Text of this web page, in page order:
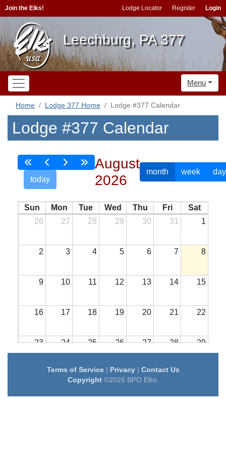
Join the Elks! Lodge Locator Register Login
Leechburg, PA 377
Menu
Home Lodge 377 Home Lodge #377 Calendar
Lodge #377 Calendar
today
August
2026
month week day
Sun Mon Tue Wed Thu Fri
Sat
26
27 28 29 30 31 1
2 3 4 5 6 7 8
9 10 11 12 13 14 15
16 17 18 19 20 21 22
23 24 25 26 27 28 29
31 1 2 3 4
Terms of Service| Privacy| Contact Us
Copyright©2026 BPO Elks.